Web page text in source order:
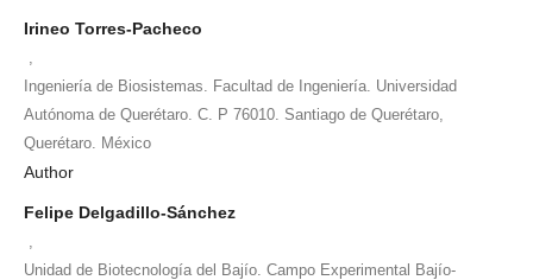
Irineo Torres-Pacheco
Ingeniería de Biosistemas. Facultad de Ingeniería. Universidad
Autónoma de Querétaro. C. P 76010. Santiago de Querétaro,
Querétaro. México
Author
Felipe Delgadillo-Sánchez
Unidad de Biotecnología del Bajío. Campo Experimental Bajío-